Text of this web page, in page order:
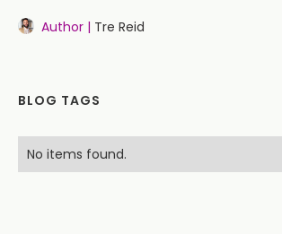
Author | Tre Reid
BLOG TAGS
No items found.